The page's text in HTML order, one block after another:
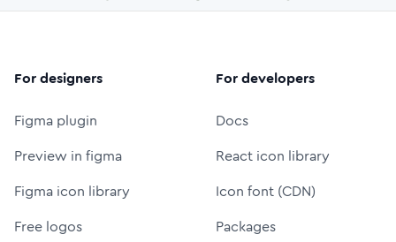
For designers
Figma plugin
Preview in figma
Figma icon library
Free logos
For developers
Docs
React icon library
Icon font (CDN)
Packages